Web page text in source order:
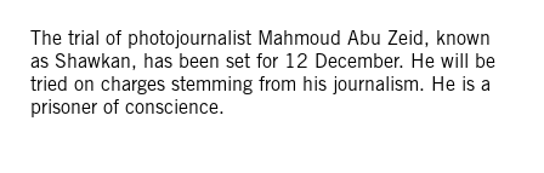
The trial of photojournalist Mahmoud Abu Zeid, known
as Shawkan, has been set for 12 December. He will be
tried on charges stemming from his journalism. He is a
prisoner of conscience.